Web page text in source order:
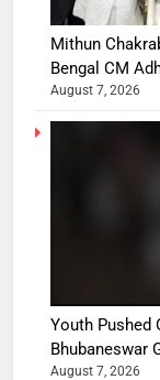
Mithun
Bengal CM
August 7, 2026
Youth Pushed
Bhubaneswar
August 7, 2026